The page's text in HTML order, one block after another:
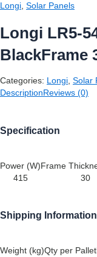
Longi Solar Panels
Longi LR5-
BlackFrame
Categories: Longi, Solar
DescriptionReviews (0)
Specification
Power (W)
415
Frame
30
Shipping Information
Weight (kg)Qty per Pallet